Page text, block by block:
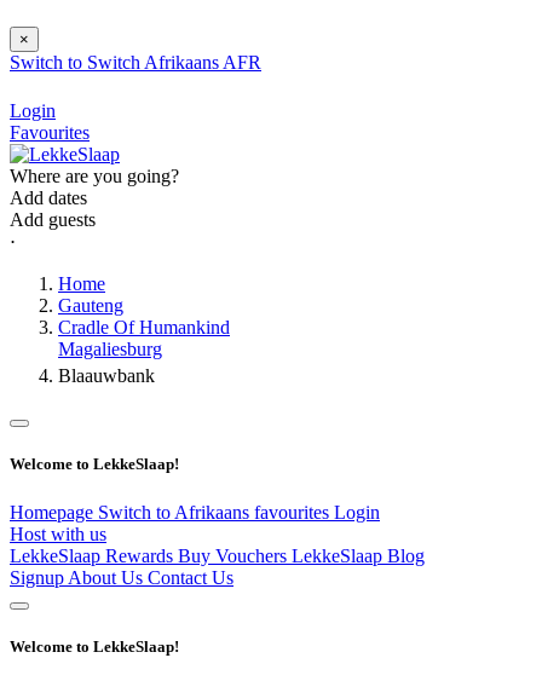
×
Switch to Switch Afrikaans AFR
Login
Favourites
Where are you going?
Add dates
Add guests
⋅
Home
Gauteng
Cradle Of Humankind
Magaliesburg
Blaauwbank
Welcome to LekkeSlaap!
Homepage Switch to Afrikaans favourites Login
Host with us
LekkeSlaap Rewards Buy Vouchers LekkeSlaap Blog
Signup About Us Contact Us
Welcome to LekkeSlaap!